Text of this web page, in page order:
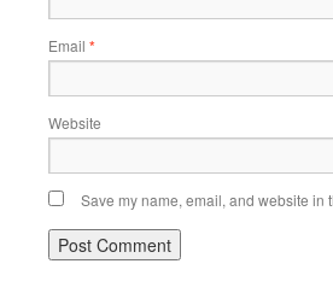
Email *
Website
Save my name, email, and website in